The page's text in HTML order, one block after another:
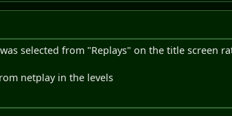
selected from "Replays" on the title screen
netplay in the levels